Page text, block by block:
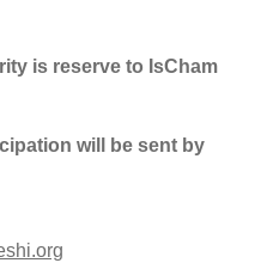
is reserve to IsCham
will be sent by